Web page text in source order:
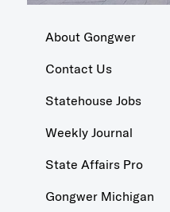
About Gongwer
Contact Us
Statehouse Jobs
Weekly Journal
State Affairs Pro
Gongwer Michigan